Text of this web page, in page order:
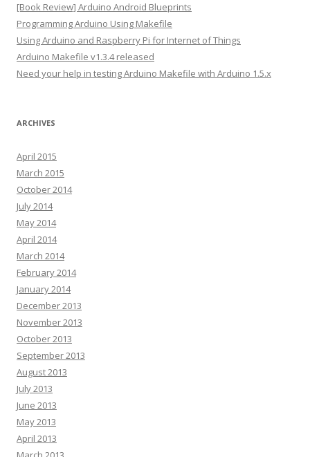
r
e
s
s
[Book Review] Arduino Android Blueprints
Programming Arduino Using Makefile
Using Arduino and Raspberry Pi for Internet of Things
Arduino Makefile v1.3.4 released
Need your help in testing Arduino Makefile with Arduino 1.5.x
ARCHIVES
April 2015
March 2015
October 2014
July 2014
May 2014
April 2014
March 2014
February 2014
January 2014
December 2013
November 2013
October 2013
September 2013
August 2013
July 2013
June 2013
May 2013
April 2013